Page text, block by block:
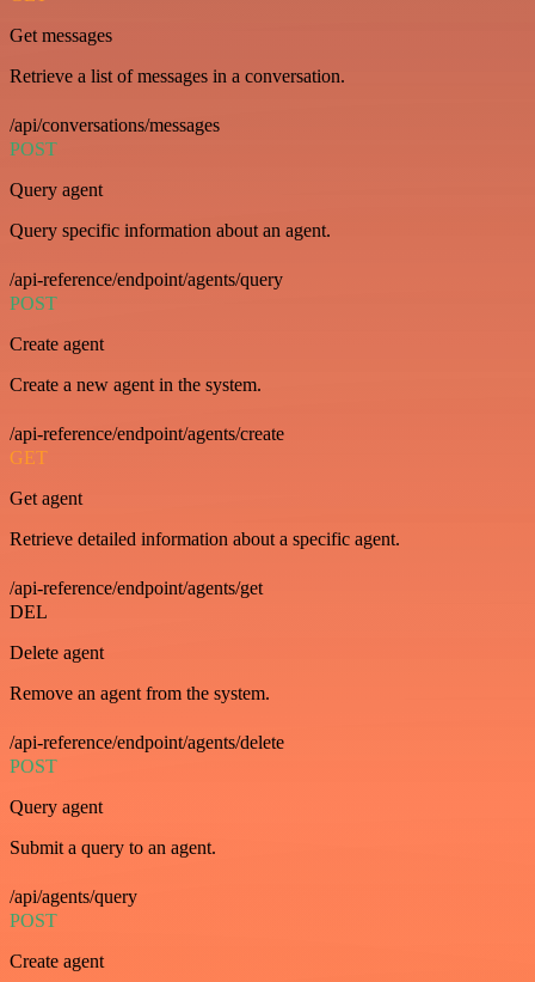
Get messages
Retrieve a list of messages in a conversation.
/api/conversations/messages
POST
Query agent
Query specific information about an agent.
/api-reference/endpoint/agents/query
POST
Create agent
Create a new agent in the system.
/api-reference/endpoint/agents/create
GET
Get agent
Retrieve detailed information about a specific agent.
/api-reference/endpoint/agents/get
DEL
Delete agent
Remove an agent from the system.
/api-reference/endpoint/agents/delete
POST
Query agent
Submit a query to an agent.
/api/agents/query
POST
Create agent